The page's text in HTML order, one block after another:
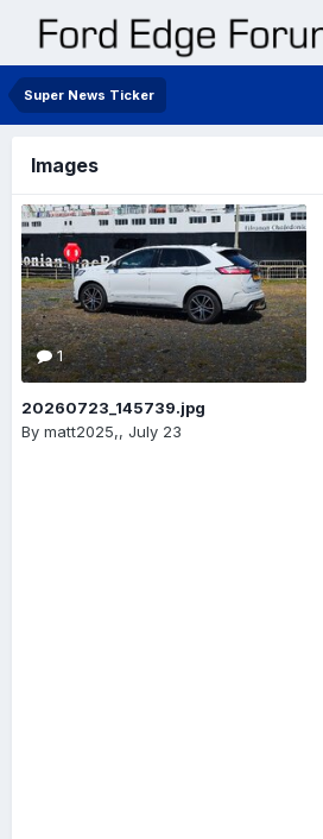
Super News Ticker
Images
1
20260723_145739.jpg
By matt2025,, July 23